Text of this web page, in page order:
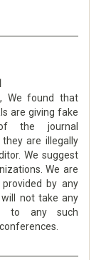
We found that
are giving fake
the journal
are illegally
We suggest
We are
by any
not take any
to any such